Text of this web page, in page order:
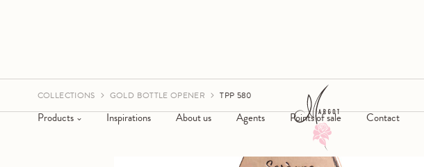
Products Inspirations About us Agents Points of sale Contact
COLLECTIONS GOLD BOTTLE OPENER TPP 580